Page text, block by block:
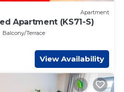
Apartment
Apartment (KS71-S)
Balcony/Terrace
View Availability